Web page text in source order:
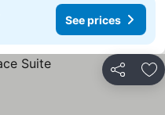
See prices
Share